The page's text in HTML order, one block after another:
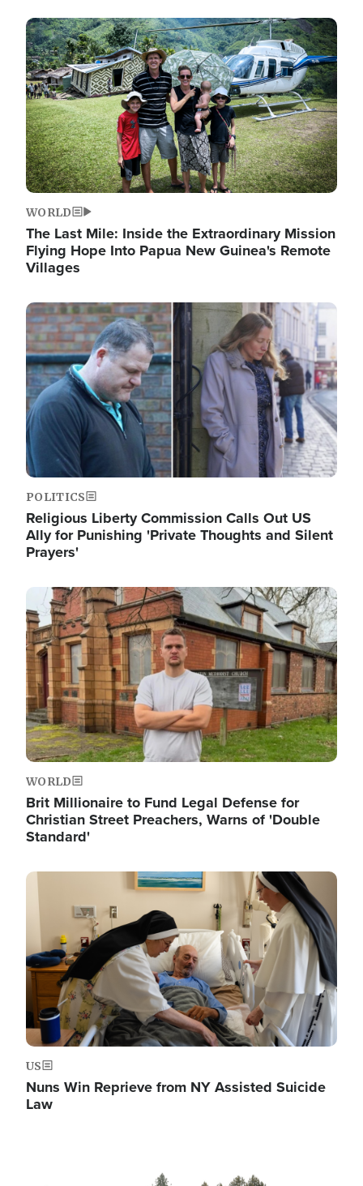
Image
WORLD
The Last Mile: Inside the Extraordinary Mission
Flying Hope Into Papua New Guinea's Remote
Villages
Image
POLITICS
Religious Liberty Commission Calls Out US
Ally for Punishing 'Private Thoughts and Silent
Prayers'
Image
WORLD
Brit Millionaire to Fund Legal Defense for
Christian Street Preachers, Warns of 'Double
Standard'
Image
US
Nuns Win Reprieve from NY Assisted Suicide
Law